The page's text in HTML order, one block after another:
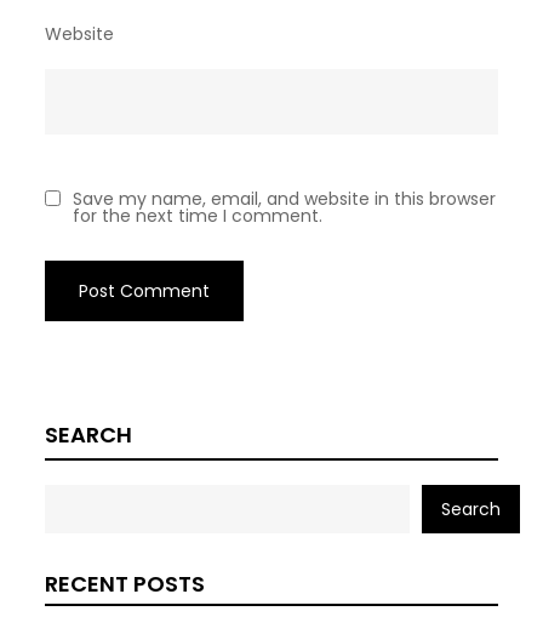
Website
Save my name, email, and website in this browser
for the next time I comment.
SEARCH
Search
RECENT POSTS